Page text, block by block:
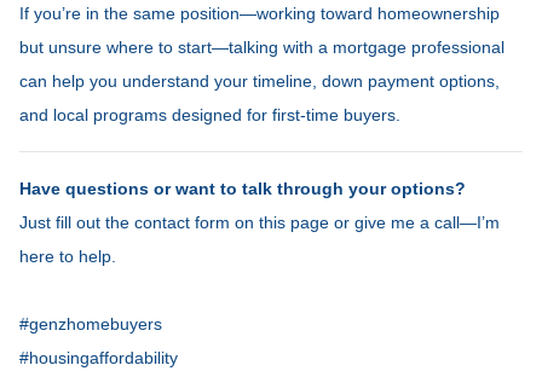
If you’re in the same position—working toward homeownership
but unsure where to start—talking with a mortgage professional
can help you understand your timeline, down payment options,
and local programs designed for first-time buyers.
Have questions or want to talk through your options?
Just fill out the contact form on this page or give me a call—I’m
here to help.
#genzhomebuyers
#housingaffordability